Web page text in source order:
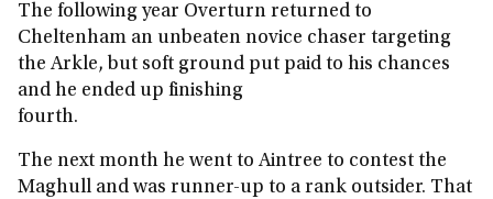
The following year Overturn returned to
Cheltenham an unbeaten novice chaser targeting
the Arkle, but soft ground put paid to his chances
and he ended up finishing
fourth.
The next month he went to Aintree to contest the
Maghull and was runner-up to a rank outsider. That